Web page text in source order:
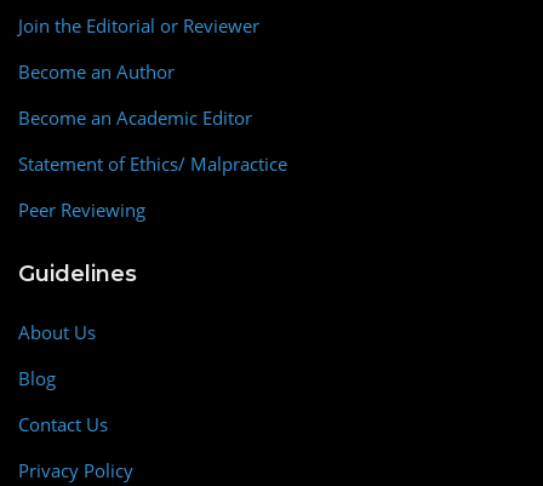
Join the Editorial or Reviewer
Become an Author
Become an Academic Editor
Statement of Ethics/ Malpractice
Peer Reviewing
Guidelines
About Us
Blog
Contact Us
Privacy Policy